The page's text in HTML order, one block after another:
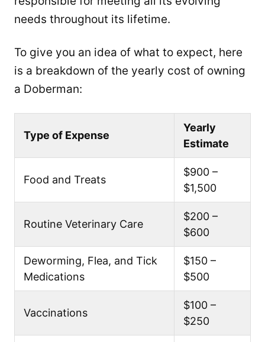
needs throughout its lifetime.
To give you an idea of what to expect, here
is a breakdown of the yearly cost of owning
a Doberman:
Type of Expense
Yearly
Estimate
Food and Treats
$900 –
$1,500
Routine Veterinary Care
$200 –
$600
Deworming, Flea, and Tick
Medications
$150 –
$500
Vaccinations
$100 –
$250